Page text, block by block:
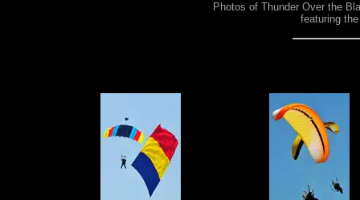
Photos of Thunder Over the
featuring